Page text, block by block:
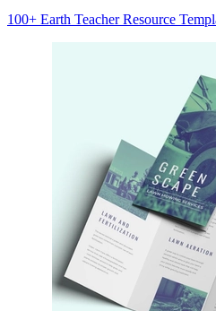
100+ Earth Teacher Resource